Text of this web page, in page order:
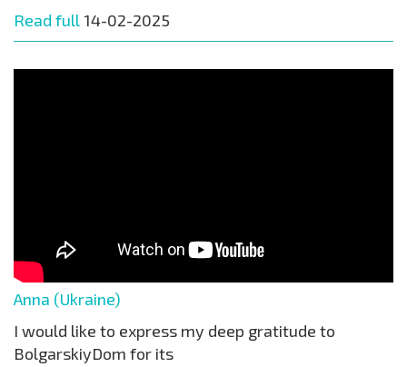
Read full 14-02-2025
Anna (Ukraine)
I would like to express my deep gratitude to
BolgarskiyDom for its